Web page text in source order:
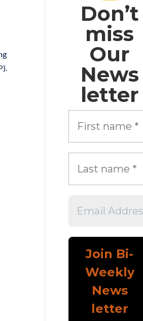
Don’t
miss
Our
News
letter